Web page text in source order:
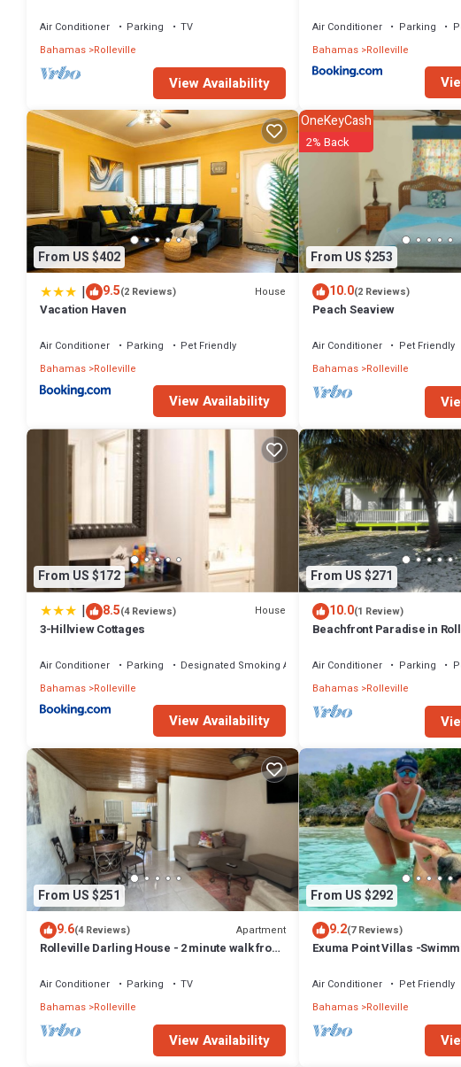
Air Conditioner Parking
TV
Bahamas Rolleville
View Availability
Air Conditioner Parking
Bahamas Rolleville
From US $402
| 9.5(2 Reviews) House
Vacation Haven
Air Conditioner Parking
Pet Friendly
Bahamas Rolleville
View Availability
From US $253
OneKeyCash
2% Back
10.0(2 Reviews)
Peach Seaview
Air Conditioner Pet Friendly
Bahamas Rolleville
From US $172
| 8.5(4 Reviews) House
3-Hillview Cottages
Air Conditioner Parking
Designated Smoking Area
Bahamas Rolleville
View Availability
From US $271
10.0(1 Review)
Beachfront Paradise in
Air Conditioner Parking
Bahamas Rolleville
From US $251
9.6(4 Reviews) Apartment
Rolleville Darling House - 2 minute walk from
Air Conditioner Parking
TV
Bahamas Rolleville
View Availability
From US $292
9.2(7 Reviews)
Exuma Point Villas -
Air Conditioner Pet Friendly
Bahamas Rolleville